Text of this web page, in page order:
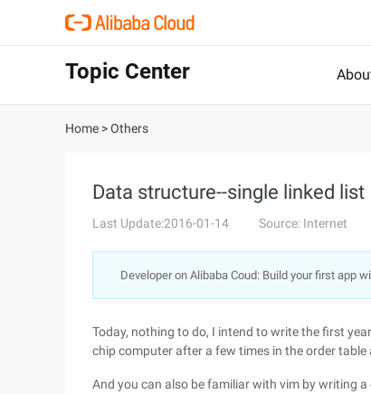
Topic Center
Home >Others
Data structure--single linked list
Last Update:2016-01-14 Source: Internet
Developer on Alibaba Coud: Build your first app
Today, nothing to do, I intend to write the first
chip computer after a few times in the order
And you can also be familiar with vim by writing